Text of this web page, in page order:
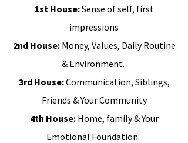
1st House:Sense of self, first
impressions
2nd House: Money, Values, Daily Routine
& Environment.
3rd House:Communication, Siblings,
Friends & Your Community
4th House:Home, family & Your
Emotional Foundation.